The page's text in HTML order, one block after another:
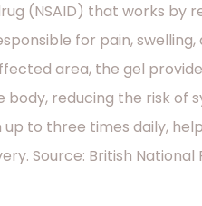
(NSAID) that works by
for pain,
area, the gel
reducing the risk of
to three times daily,
Source: British